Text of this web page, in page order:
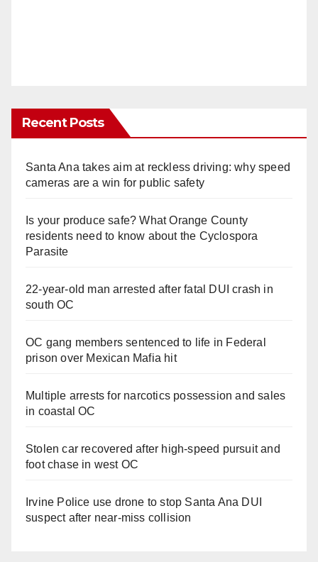
Recent Posts
Santa Ana takes aim at reckless driving: why speed
cameras are a win for public safety
Is your produce safe? What Orange County
residents need to know about the Cyclospora
Parasite
22-year-old man arrested after fatal DUI crash in
south OC
OC gang members sentenced to life in Federal
prison over Mexican Mafia hit
Multiple arrests for narcotics possession and sales
in coastal OC
Stolen car recovered after high-speed pursuit and
foot chase in west OC
Irvine Police use drone to stop Santa Ana DUI
suspect after near-miss collision